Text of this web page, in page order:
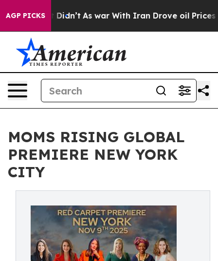
AGP PICKS
it Didn’t As war With Iran Drove oil Prices
MOMS RISING GLOBAL
PREMIERE NEW YORK
CITY